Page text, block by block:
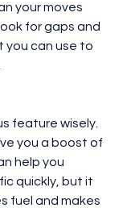
your moves
for gaps and
you can use to
feature wisely.
you a boost of
help you
quickly, but it
fuel and makes